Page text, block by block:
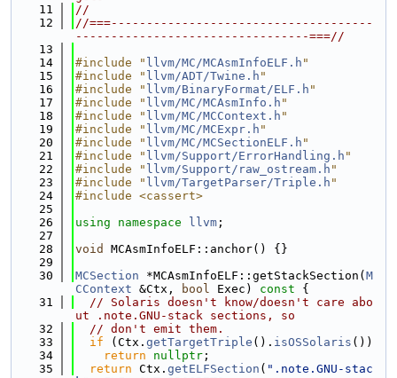
   11
//
   12
//===-------------------------------------
---------------------------------===//
   13
   14
#include " llvm/MC/MCAsmInfoELF.h "
   15
#include " llvm/ADT/Twine.h "
   16
#include " llvm/BinaryFormat/ELF.h "
   17
#include " llvm/MC/MCAsmInfo.h "
   18
#include " llvm/MC/MCContext.h "
   19
#include " llvm/MC/MCExpr.h "
   20
#include " llvm/MC/MCSectionELF.h "
   21
#include " llvm/Support/ErrorHandling.h "
   22
#include " llvm/Support/raw_ostream.h "
   23
#include " llvm/TargetParser/Triple.h "
   24
#include <cassert>
   25
   26
using namespace llvm ;
   27
   28
void
MCAsmInfoELF::anchor() {}
   29
   30
MCSection *MCAsmInfoELF::getStackSection( M
CContext &Ctx, bool Exec) const {
   31
// Solaris doesn't know/doesn't care abo
ut .note.GNU-stack sections, so
   32
// don't emit them.
   33
if (Ctx. getTargetTriple (). isOSSolaris ())
   34
return nullptr ;
   35
return Ctx. getELFSection ( ".note.GNU-stac